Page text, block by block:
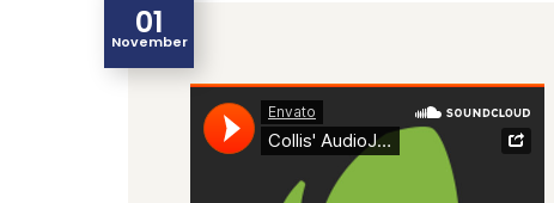
01
November